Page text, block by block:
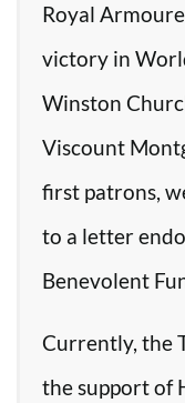
Royal
victory in
Winston
Viscount
first patrons,
to a letter
Benevolent
Currently, the
the support of